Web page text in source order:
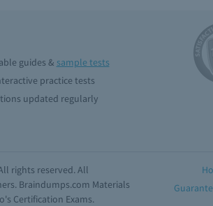
guides & sample tests
practice tests
updated regularly
rights reserved. All
Braindumps.com Materials
Certification Exams.